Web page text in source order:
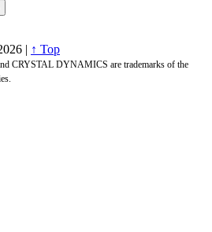
| ↑ Top
CRYSTAL DYNAMICS are trademarks of the